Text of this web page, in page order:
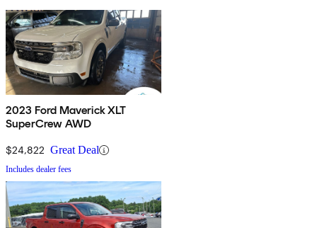
2023 Ford Maverick XLT
SuperCrew AWD
$24,822 Great Deal
Includes dealer fees